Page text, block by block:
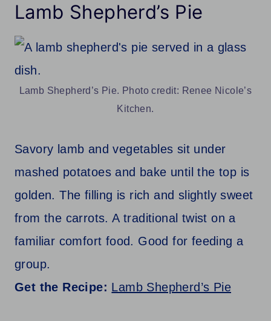
Lamb Shepherd’s Pie
Lamb Shepherd’s Pie. Photo credit: Renee Nicole’s
Kitchen.
Savory lamb and vegetables sit under
mashed potatoes and bake until the top is
golden. The filling is rich and slightly sweet
from the carrots. A traditional twist on a
familiar comfort food. Good for feeding a
group.
Get the Recipe: Lamb Shepherd’s Pie